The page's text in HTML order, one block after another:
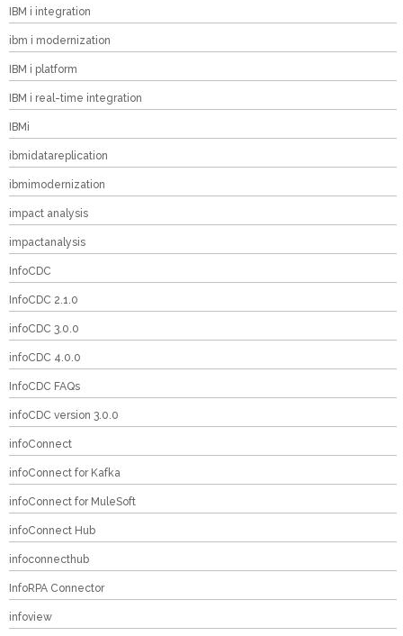
IBM i integration
ibm i modernization
IBM i platform
IBM i real-time integration
IBMi
ibmidatareplication
ibmimodernization
impact analysis
impactanalysis
InfoCDC
InfoCDC 2.1.0
infoCDC 3.0.0
infoCDC 4.0.0
InfoCDC FAQs
infoCDC version 3.0.0
infoConnect
infoConnect for Kafka
infoConnect for MuleSoft
infoConnect Hub
infoconnecthub
InfoRPA Connector
infoview